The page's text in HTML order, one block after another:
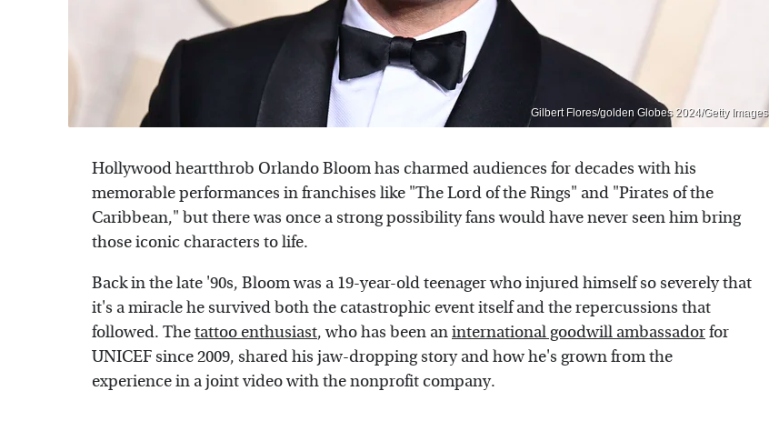
Gilbert Flores/golden Globes 2024/Getty Images
Hollywood heartthrob Orlando Bloom has charmed audiences for decades with his
memorable performances in franchises like "The Lord of the Rings" and "Pirates of the
Caribbean," but there was once a strong possibility fans would have never seen him bring
those iconic characters to life.
Back in the late '90s, Bloom was a 19-year-old teenager who injured himself so severely that
it's a miracle he survived both the catastrophic event itself and the repercussions that
followed. Thetattoo enthusiast, who has been aninternational goodwill ambassadorfor
UNICEF since 2009, shared his jaw-dropping story and how he's grown from the
experience in a joint video with the nonprofit company.